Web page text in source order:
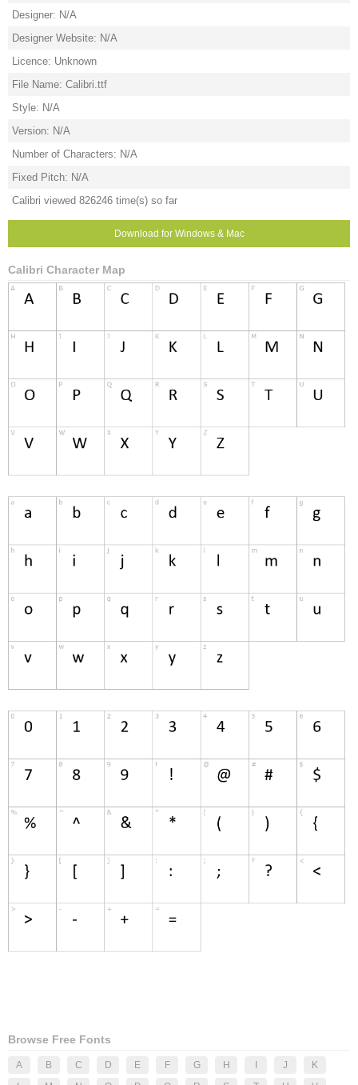
Designer: N/A
Designer Website: N/A
Licence: Unknown
File Name: Calibri.ttf
Style: N/A
Version: N/A
Number of Characters: N/A
Fixed Pitch: N/A
Calibri viewed 826246 time(s) so far
Download for Windows & Mac
Calibri Character Map
Browse Free Fonts
A B C D E F G H J
K